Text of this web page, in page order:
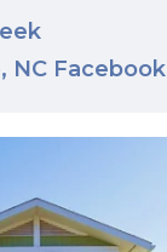
NC Facebook